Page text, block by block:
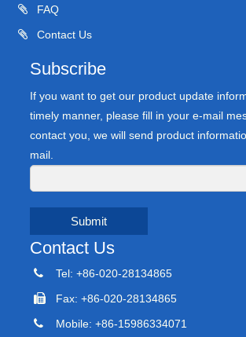
FAQ
Contact Us
Subscribe
If you want to get our product update
timely manner, please fill in your e-mail
contact you, we will send product
mail.
Submit
Contact Us
Tel: +86-020-28134865
Fax: +86-020-28134865
Mobile: +86-15986334071